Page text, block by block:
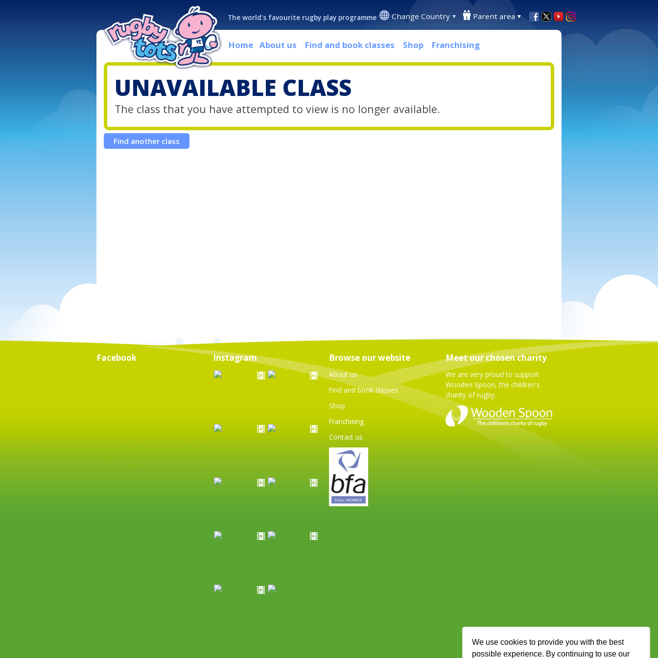
We use cookies to provide you with the best
possible experience. By continuing to use our
The world's favourite rugby play programme Change Country Parent area
Home About us Find and book classes Shop Franchising
UNAVAILABLE CLASS
The class that you have attempted to view is no longer available.
Find another class
Facebook Instagram Browse our website
About us
Find and book classes
Shop
Franchising
Contact us
Meet our chosen charity
We are very proud to support
Wooden Spoon, the children's
charity of rugby.